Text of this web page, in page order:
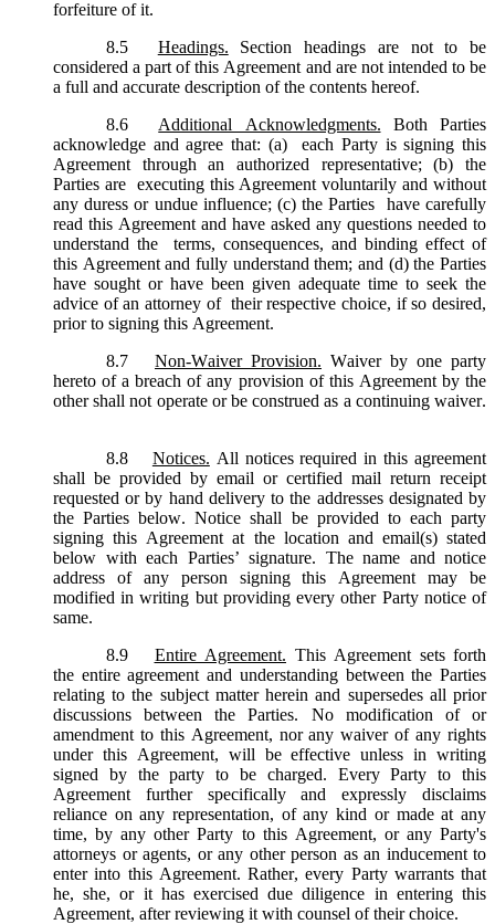
forfeiture of it.
8.5
Headings.
Section headings are not to be
considered a part of this Agreement and are not intended to be
a full and accurate description of the contents hereof.
8.6
Additional Acknowledgments.
Both Parties
acknowledge and agree that: (a) each Party is signing this
Agreement through an authorized representative; (b) the
Parties are executing this Agreement voluntarily and without
any duress or undue influence; (c) the Parties have carefully
read this Agreement and have asked any questions needed to
understand the terms, consequences, and binding effect of
this Agreement and fully understand them; and (d) the Parties
have sought or have been given adequate time to seek the
advice of an attorney of their respective choice, if so desired,
prior to signing this Agreement.
8.7
Non-Waiver Provision. Waiver by one party
hereto of a breach of any provision of this Agreement by the
other shall not operate or be construed as a continuing waiver.
8.8 Notices. All notices required in this agreement
shall be provided by email or certified mail return receipt
requested or by hand delivery to the addresses designated by
the Parties below. Notice shall be provided to each party
signing this Agreement at the location and email(s) stated
below with each Parties’ signature. The name and notice
address of any person signing this Agreement may be
modified in writing but providing every other Party notice of
same.
8.9
Entire Agreement. This Agreement sets forth
the entire agreement and understanding between the Parties
relating to the subject matter herein and supersedes all prior
discussions between the Parties. No modification of or
amendment to this Agreement, nor any waiver of any rights
under this Agreement, will be effective unless in writing
signed by the party to be charged. Every Party to this
Agreement further specifically and expressly disclaims
reliance on any representation, of any kind or made at any
time, by any other Party to this Agreement, or any Party's
attorneys or agents, or any other person as an inducement to
enter into this Agreement. Rather, every Party warrants that
he, she, or it has exercised due diligence in entering this
Agreement, after reviewing it with counsel of their choice.